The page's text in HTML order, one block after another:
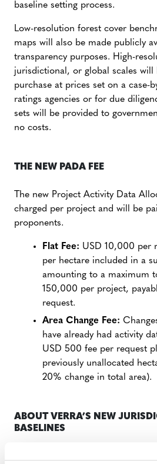
baseline setting process.
Low-resolution forest cover
maps will also be made publicly
transparency purposes. High-
jurisdictional, or global scales will
purchase at prices set on a case-
ratings agencies or for due
sets will be provided to
no costs.
THE NEW PADA FEE
The new Project Activity Data
charged per project and will be
proponents.
Flat Fee: USD 10,000 per
per hectare included in a
amounting to a maximum
150,000 per project,
request.
Area Change Fee:
have already had activity
USD 500 fee per request
previously unallocated
20% change in total area).
ABOUT VERRA’S NEW
BASELINES